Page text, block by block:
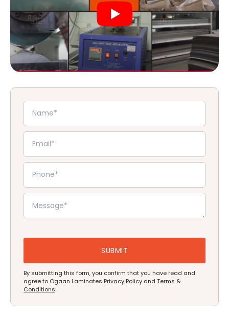
By submitting this form, you confirm that you have read and
agree to Ogaan Laminates Privacy Policy and Terms &
Conditions.